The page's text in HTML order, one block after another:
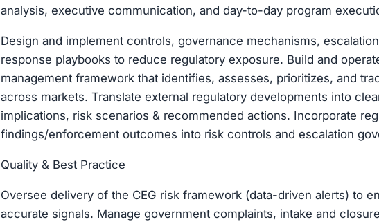
analysis, executive communication, and day-to-day program
Design and implement controls, governance mechanisms,
response playbooks to reduce regulatory exposure. Build and
management framework that identifies, assesses, prioritizes, and
across markets. Translate external regulatory developments into
implications, risk scenarios & recommended actions. Incorporate
findings/enforcement outcomes into risk controls and escalation
Quality & Best Practice
Oversee delivery of the CEG risk framework (data-driven alerts) to
accurate signals. Manage government complaints, intake and